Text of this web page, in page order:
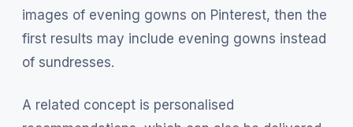
images of evening gowns on Pinterest, then the
first results may include evening gowns instead
of sundresses.
A related concept is personalised